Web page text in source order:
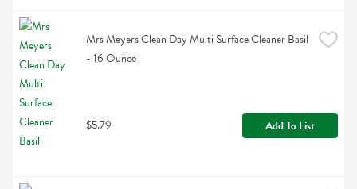
Mrs Meyers Clean Day Multi Surface Cleaner Basil
- 16 Ounce
$5.79 Add To List